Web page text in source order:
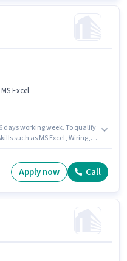
Excel
days working week. To qualify
such as MS Excel, Wiring,
requires candidates who
is in Ramesh Nagar,
Apply now Call